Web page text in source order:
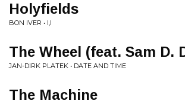
Holyfields
BON IVER • I,I
The Wheel (feat. Sam D.
JAN-DIRK PLATEK • DATE AND TIME
The Machine